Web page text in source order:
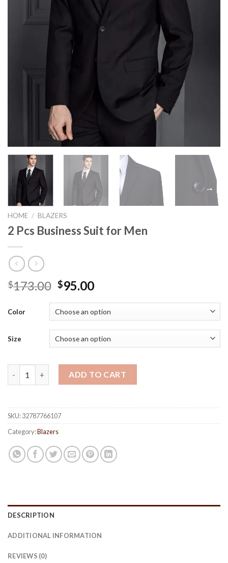
HOME / BLAZERS
2 Pcs Business Suit for Men
$173.00 $95.00
Color
Size
2 Pcs Business Suit for Men quantity
ADD TO CART
SKU:32787766107
Category:Blazers
DESCRIPTION
ADDITIONAL INFORMATION
REVIEWS (0)